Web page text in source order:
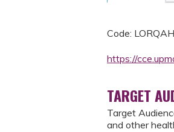
Code: LORQAH
https://
TARGET
Target
and other